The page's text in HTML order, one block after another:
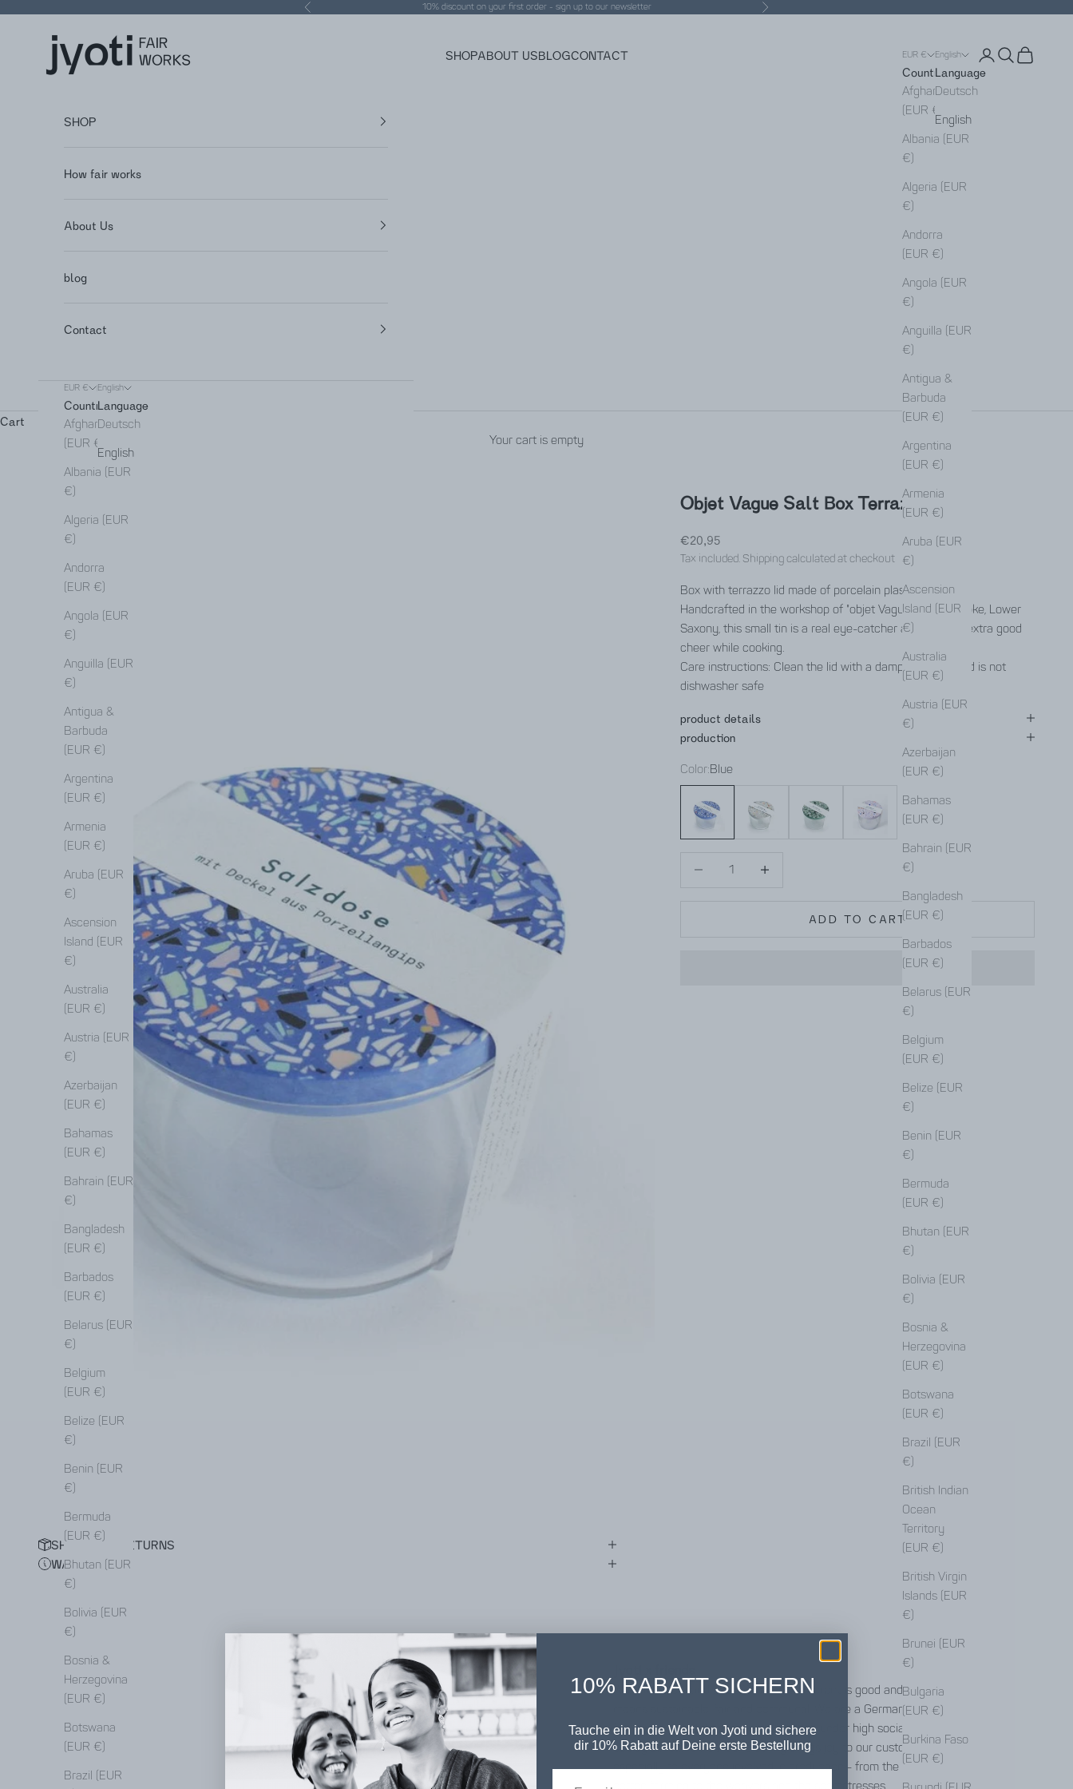
Previous 10% discount on your first order - sign up to our newsletter Next
Jyoti - Fair Works
SHOPABOUT USBLOGCONTACT EUR €
Country
Afghanistan
(EUR €)
Albania (EUR
€)
Algeria (EUR
€)
Andorra
(EUR €)
Angola (EUR
€)
Anguilla (EUR
€)
Antigua &
Barbuda
(EUR €)
Argentina
(EUR €)
Armenia
(EUR €)
Aruba (EUR
€)
Ascension
Island (EUR
€)
Australia
(EUR €)
Austria (EUR
€)
Azerbaijan
(EUR €)
Bahamas
(EUR €)
Bahrain (EUR
€)
Bangladesh
(EUR €)
Barbados
(EUR €)
Belarus (EUR
€)
Belgium
(EUR €)
Belize (EUR
€)
Benin (EUR
€)
Bermuda
(EUR €)
Bhutan (EUR
€)
Bolivia (EUR
€)
Bosnia &
Herzegovina
(EUR €)
Botswana
(EUR €)
Brazil (EUR
€)
British Indian
Ocean
Territory
(EUR €)
British Virgin
Islands (EUR
€)
Brunei (EUR
€)
Bulgaria
(EUR €)
Burkina Faso
(EUR €)
English
Language
Deutsch
English
Open account
Open search
Open cart
SHOP
How fair works
About Us
blog
Contact
EUR €
Country
Afghanistan
(EUR €)
Albania (EUR
€)
Algeria (EUR
€)
Andorra
(EUR €)
Angola (EUR
€)
Anguilla (EUR
€)
Antigua &
Barbuda
(EUR €)
Argentina
(EUR €)
Armenia
(EUR €)
Aruba (EUR
€)
Ascension
Island (EUR
€)
Australia
(EUR €)
Austria (EUR
€)
Azerbaijan
(EUR €)
Bahamas
(EUR €)
Bahrain (EUR
€)
Bangladesh
(EUR €)
Barbados
(EUR €)
Belarus (EUR
€)
Belgium
(EUR €)
Belize (EUR
€)
Benin (EUR
€)
Bermuda
(EUR €)
Bhutan (EUR
€)
Bolivia (EUR
€)
Bosnia &
Herzegovina
(EUR €)
Botswana
(EUR €)
Brazil (EUR
English
Language
Deutsch
English
Cart
Your cart is empty
Objet Vague Salt Box Terrazzo Blue
Sale price
€20,95
Tax included. Shipping calculatedat checkout
Box with terrazzo lid made of porcelain plaster.
Handcrafted in the workshop of "objet Vague" in Schwiepke, Lower
Saxony, this small tin is a real eye-catcher and spreads extra good
cheer while cooking.
Care instructions: Clean the lid with a damp cloth - the lid is not
dishwasher safe
product details
production
Color:Blue
ADD TO CART
SHIPPING & RETURNS
WAITING LIST
We think, work and act differently - different is good and different
means sustainable, fair and communal. We are a German-Indian
fair fashion label that produces clothing under high social and
ecological standards. Our clothing brings joy to our customers, but
especially to everyone involved in production - from the workers in
cotton farming to the weavers and the seamstresses.
10% RABATT SICHERN
Tauche ein in die Welt von Jyoti und sichere
dir 10% Rabatt auf Deine erste Bestellung